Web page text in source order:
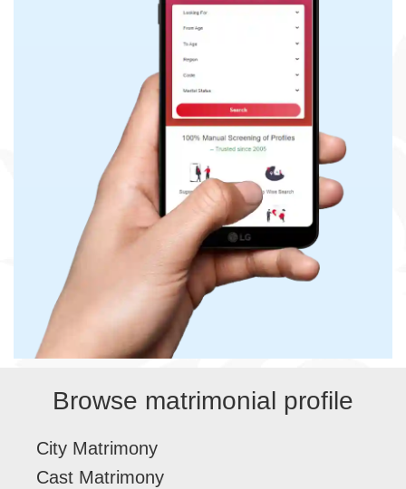
Browse matrimonial profile
City Matrimony
Cast Matrimony